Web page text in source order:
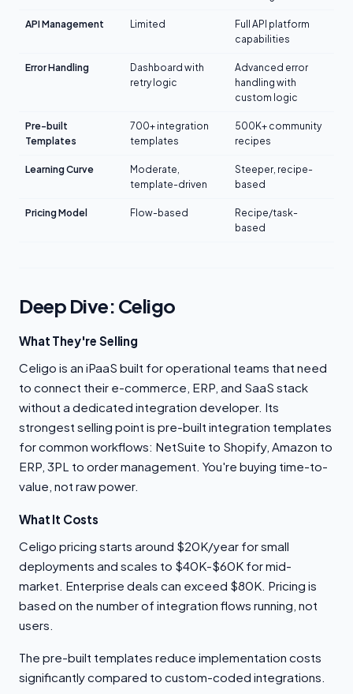
API Management Limited
Full API platform
capabilities
Error Handling
Dashboard with
retry logic
Advanced error
handling with
custom logic
Pre-built
Templates
700+ integration
templates
500K+ community
recipes
Learning Curve
Moderate,
template-driven
Steeper, recipe-
based
Pricing Model Flow-based
Recipe/task-
based
Deep Dive: Celigo
What They're Selling
Celigo is an iPaaS built for operational teams that need
to connect their e-commerce, ERP, and SaaS stack
without a dedicated integration developer. Its
strongest selling point is pre-built integration templates
for common workflows: NetSuite to Shopify, Amazon to
ERP, 3PL to order management. You're buying time-to-
value, not raw power.
What It Costs
Celigo pricing starts around $20K/year for small
deployments and scales to $40K-$60K for mid-
market. Enterprise deals can exceed $80K. Pricing is
based on the number of integration flows running, not
users.
The pre-built templates reduce implementation costs
significantly compared to custom-coded integrations.